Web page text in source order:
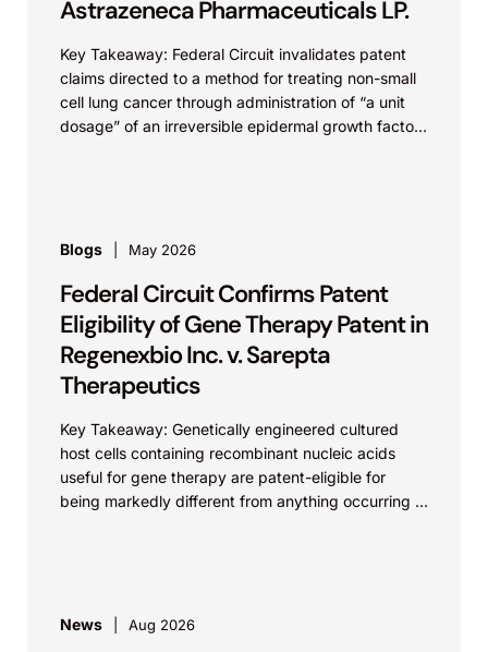
Astrazeneca Pharmaceuticals LP.
Key Takeaway: Federal Circuit invalidates patent
claims directed to a method for treating non-small
cell lung cancer through administration of “a unit
dosage” of an irreversible epidermal growth factor
Blogs May 2026
Federal Circuit Confirms Patent
Eligibility of Gene Therapy Patent in
Regenexbio Inc. v. Sarepta
Therapeutics
Key Takeaway: Genetically engineered cultured
host cells containing recombinant nucleic acids
useful for gene therapy are patent-eligible for
being markedly different from anything occurring in
News Aug 2026